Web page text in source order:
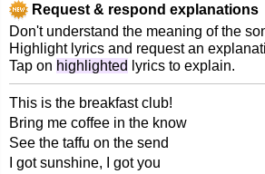
Request & respond explanations
Don't understand the meaning of the
Highlight lyrics and request an
Tap on highlighted lyrics to explain.
This is the breakfast club!
Bring me coffee in the know
See the taffu on the send
I got sunshine, I got you